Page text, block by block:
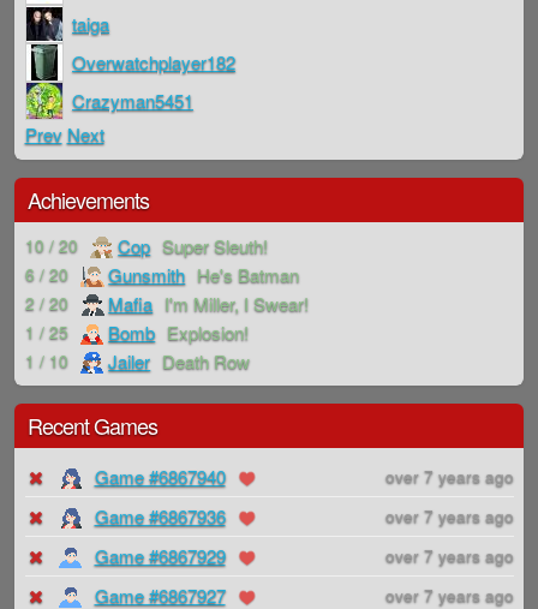
taiga
Overwatchplayer182
Crazyman5451
Prev Next
Achievements
10 / 20 Cop Super Sleuth!
6 / 20 Gunsmith He's Batman
2 / 20 Mafia I'm Miller, I Swear!
1 / 25 Bomb Explosion!
1 / 10 Jailer Death Row
Recent Games
Game #6867940 over 7 years ago
Game #6867936 over 7 years ago
Game #6867929 over 7 years ago
Game #6867927 over 7 years ago